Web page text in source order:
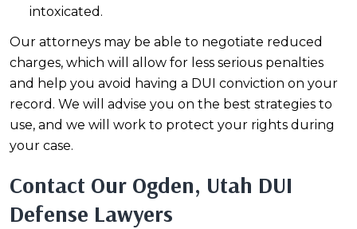
intoxicated.
Our attorneys may be able to negotiate reduced
charges, which will allow for less serious penalties
and help you avoid having a DUI conviction on your
record. We will advise you on the best strategies to
use, and we will work to protect your rights during
your case.
Contact Our Ogden, Utah DUI
Defense Lawyers